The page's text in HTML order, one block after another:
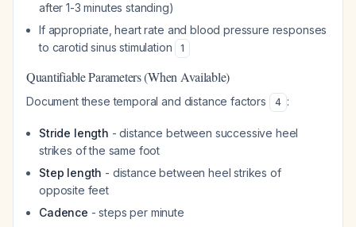
after 1-3 minutes standing)
If appropriate, heart rate and blood pressure responses
to carotid sinus stimulation
1
Quantifiable Parameters (When Available)
Document these temporal and distance factors 4 :
Stride length - distance between successive heel
strikes of the same foot
Step length - distance between heel strikes of
opposite feet
Cadence - steps per minute